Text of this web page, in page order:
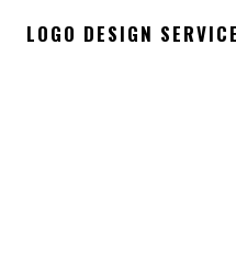
LOGO DESIGN